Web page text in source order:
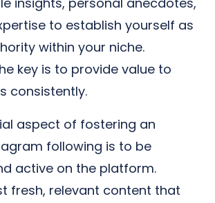
to establish yourself as
within your niche.
key is to provide value to
consistently.
aspect of fostering an
following is to be
active on the platform.
fresh, relevant content that